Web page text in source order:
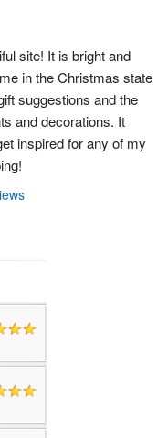
site! It is bright and
in the Christmas state
suggestions and the
and decorations. It
inspired for any of my